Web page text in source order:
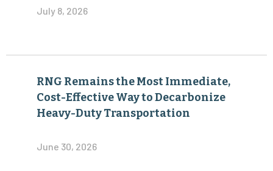
July 8, 2026
RNG Remains the Most Immediate,
Cost-Effective Way to Decarbonize
Heavy-Duty Transportation
June 30, 2026